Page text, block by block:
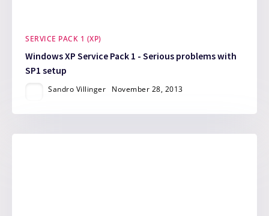
SERVICE PACK 1 (XP)
Windows XP Service Pack 1 - Serious problems with
SP1 setup
Sandro Villinger November 28, 2013